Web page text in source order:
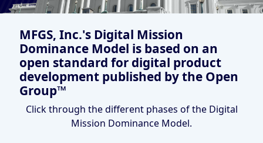
MFGS, Inc.'s Digital Mission
Dominance Model is based on an
open standard for digital product
development published by the Open
Group™
Click through the different phases of the Digital
Mission Dominance Model.